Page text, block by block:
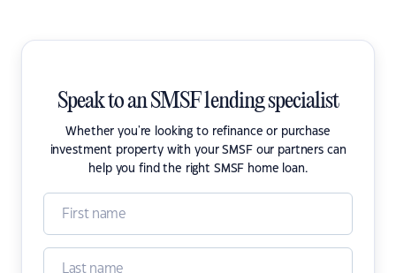
Speak to an SMSF lending specialist
Whether you're looking to refinance or purchase
investment property with your SMSF our partners can
help you find the right SMSF home loan.